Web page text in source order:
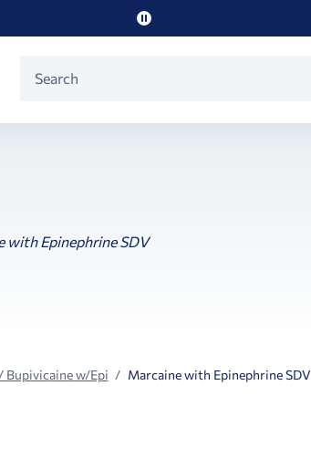
of FREEDOM!
Pause
Search
Bupivicaine w/Epi Marcaine with Epinephrine SDV